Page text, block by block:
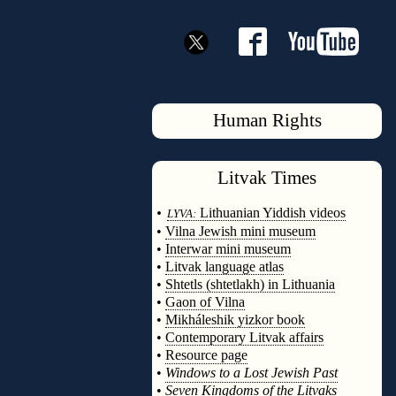
Human Rights
Litvak Times
• LYVA: Lithuanian Yiddish videos
• Vilna Jewish mini museum
• Interwar mini museum
• Litvak language atlas
• Shtetls (shtetlakh) in Lithuania
• Gaon of Vilna
• Mikháleshik yizkor book
• Contemporary Litvak affairs
• Resource page
• Windows to a Lost Jewish Past
• Seven Kingdoms of the Litvaks